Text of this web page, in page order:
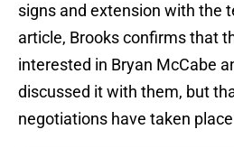
signs and extension with the
article, Brooks confirms that
interested in Bryan McCabe
discussed it with them, but
negotiations have taken